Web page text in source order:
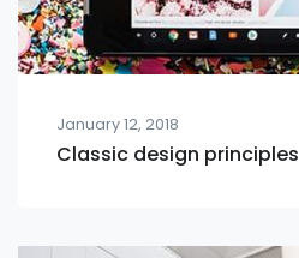
January 12, 2018
Classic design principles